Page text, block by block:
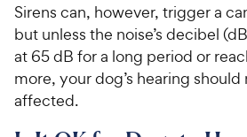
Sirens can, however, trigger a
but unless the noise’s decibel
at 65 dB for a long period or
more, your dog’s hearing
affected.